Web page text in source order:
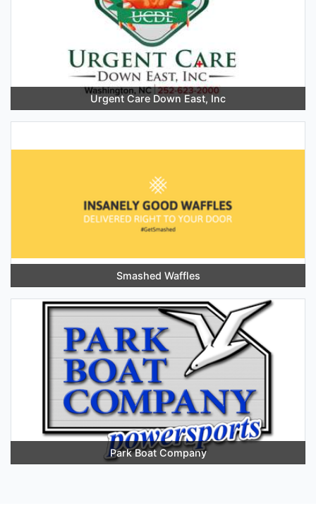
Urgent Care Down East, Inc
Smashed Waffles
Park Boat Company